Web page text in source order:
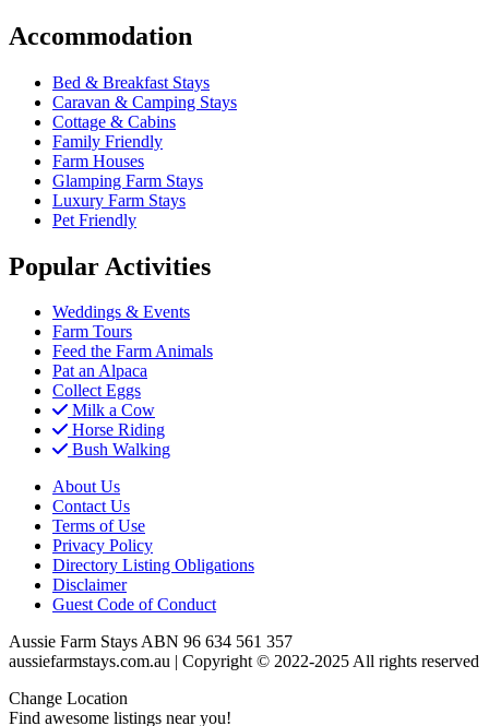
Accommodation
Bed & Breakfast Stays
Caravan & Camping Stays
Cottage & Cabins
Family Friendly
Farm Houses
Glamping Farm Stays
Luxury Farm Stays
Pet Friendly
Popular Activities
Weddings & Events
Farm Tours
Feed the Farm Animals
Pat an Alpaca
Collect Eggs
Milk a Cow
Horse Riding
Bush Walking
About Us
Contact Us
Terms of Use
Privacy Policy
Directory Listing Obligations
Disclaimer
Guest Code of Conduct
Aussie Farm Stays ABN 96 634 561 357
aussiefarmstays.com.au | Copyright © 2022-2025 All rights reserved
Change Location
Find awesome listings near you!